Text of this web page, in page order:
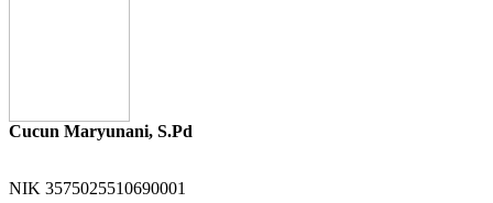
Cucun Maryunani, S.Pd
NIK 3575025510690001